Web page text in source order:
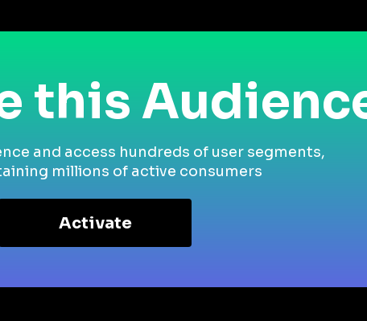
this
and access hundreds of user segments,
millions of active consumers
Activate